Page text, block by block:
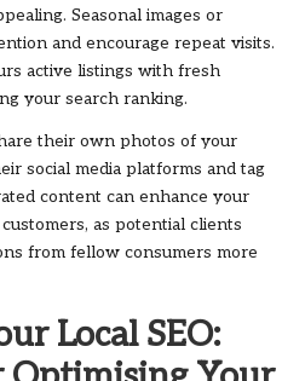
Seasonal images or
and encourage repeat visits.
active listings with fresh
your search ranking.
their own photos of your
social media platforms and tag
content can enhance your
as potential clients
from fellow consumers more
Local SEO: